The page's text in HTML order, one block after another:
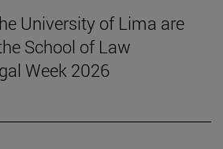
University of Lima are
School of Law
Week 2026